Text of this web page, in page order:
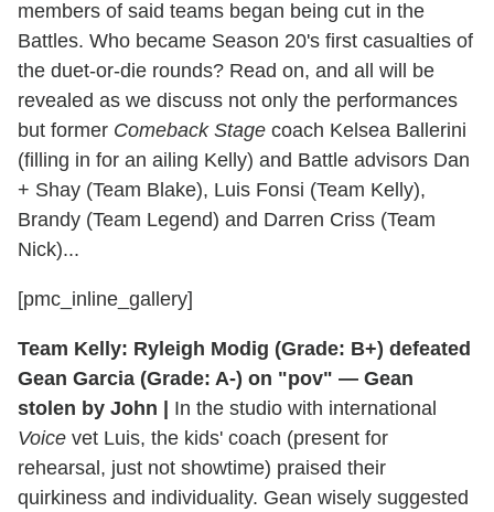
members of said teams began being cut in the
Battles. Who became Season 20's first casualties of
the duet-or-die rounds? Read on, and all will be
revealed as we discuss not only the performances
but former Comeback Stage coach Kelsea Ballerini
(filling in for an ailing Kelly) and Battle advisors Dan
+ Shay (Team Blake), Luis Fonsi (Team Kelly),
Brandy (Team Legend) and Darren Criss (Team
Nick)...
[pmc_inline_gallery]
Team Kelly: Ryleigh Modig (Grade: B+) defeated
Gean Garcia (Grade: A-) on "pov" — Gean
stolen by John | In the studio with international
Voice vet Luis, the kids' coach (present for
rehearsal, just not showtime) praised their
quirkiness and individuality. Gean wisely suggested